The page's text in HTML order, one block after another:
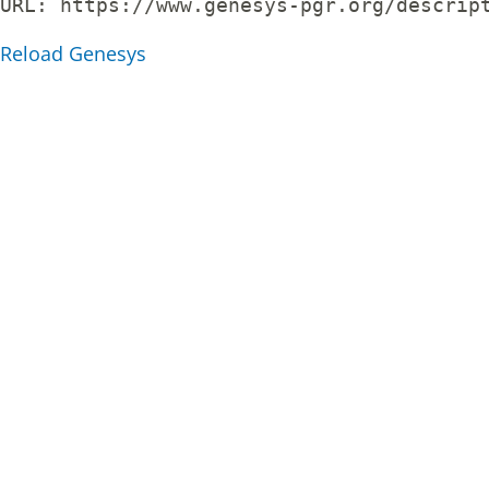
URL: https://www.genesys-pgr.org/
Reload Genesys